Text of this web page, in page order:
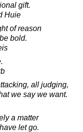
gift.
Huie
of reason
bold.
all judging,
we say we want.
a matter
let go.